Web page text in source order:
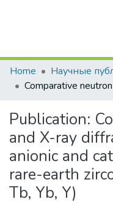
Home
Publication:
and X-ray
anionic and
rare-earth
Tb, Yb, Y)